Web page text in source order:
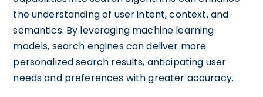
the understanding of user intent, context, and
semantics. By leveraging machine learning
models, search engines can deliver more
personalized search results, anticipating user
needs and preferences with greater accuracy.